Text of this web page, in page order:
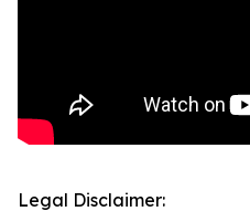
Legal Disclaimer: